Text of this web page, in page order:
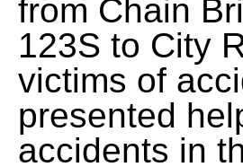
from Chain
123S to City
victims of
presented
accidents in